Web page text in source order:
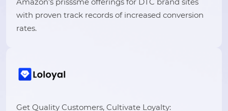
Amazon’s prisssme offerings for DTC brand sites
with proven track records of increased conversion
rates.
Get Quality Customers, Cultivate Loyalty: